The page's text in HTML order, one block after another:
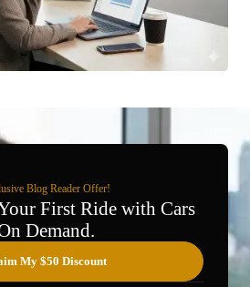
Blog Reader Offer!
First Ride with Cars
Demand.
My $50 Discount